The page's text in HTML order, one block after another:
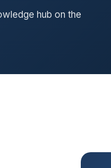
hub on the